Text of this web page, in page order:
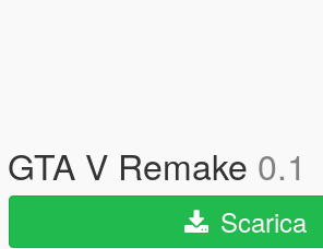
GTA V Remake 0.1
Scarica